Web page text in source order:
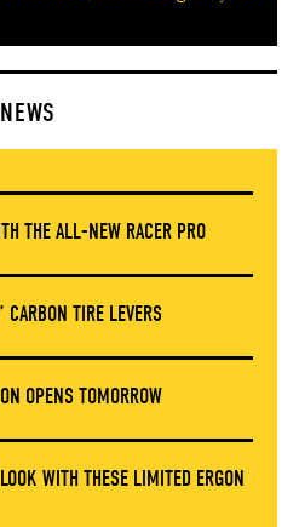
NEWS
THE ALL-NEW RACER PRO
CARBON TIRE LEVERS
OPENS TOMORROW
WITH THESE LIMITED ERGON